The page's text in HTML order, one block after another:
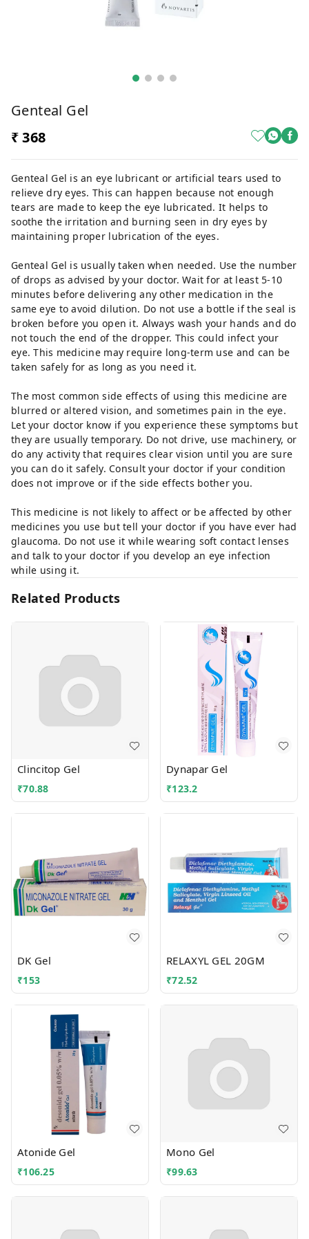
Genteal Gel
₹ 368
Genteal Gel is an eye lubricant or artificial tears used to
relieve dry eyes. This can happen because not enough
tears are made to keep the eye lubricated. It helps to
soothe the irritation and burning seen in dry eyes by
maintaining proper lubrication of the eyes.
Genteal Gel is usually taken when needed. Use the number
of drops as advised by your doctor. Wait for at least 5-10
minutes before delivering any other medication in the
same eye to avoid dilution. Do not use a bottle if the seal is
broken before you open it. Always wash your hands and do
not touch the end of the dropper. This could infect your
eye. This medicine may require long-term use and can be
taken safely for as long as you need it.
The most common side effects of using this medicine are
blurred or altered vision, and sometimes pain in the eye.
Let your doctor know if you experience these symptoms but
they are usually temporary. Do not drive, use machinery, or
do any activity that requires clear vision until you are sure
you can do it safely. Consult your doctor if your condition
does not improve or if the side effects bother you.
This medicine is not likely to affect or be affected by other
medicines you use but tell your doctor if you have ever had
glaucoma. Do not use it while wearing soft contact lenses
and talk to your doctor if you develop an eye infection
while using it.
Related Products
Clincitop Gel
₹70.88
Dynapar Gel
₹123.2
DK Gel
₹153
RELAXYL GEL 20GM
₹72.52
Atonide Gel
₹106.25
Mono Gel
₹99.63